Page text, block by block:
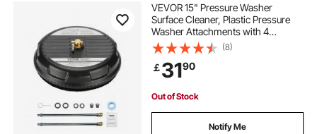
VEVOR 15" Pressure Washer
Surface Cleaner, Plastic Pressure
Washer Attachments with 4
Wheels, 4000 Max PSI, 1/4 Quick
Connector, 2 Spray Nozzles, 2
Extended Wands for Driveway,
Sidewalk, Patio, Deck
(8)
￡3190
Out of Stock
Notify Me